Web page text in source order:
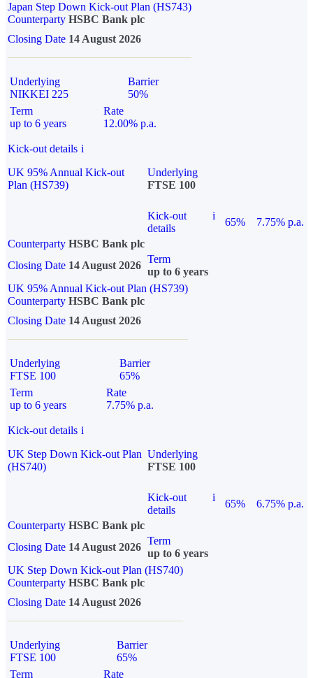
Japan Step Down Kick-out Plan (HS743)
Counterparty HSBC Bank plc
Closing Date 14 August 2026
Underlying
NIKKEI 225
Barrier
50%
Term
up to 6 years
Rate
12.00% p.a.
Kick-out details i
UK 95% Annual Kick-out
Plan (HS739)
Underlying
FTSE 100
Kick-out
details
i
65%
7.75% p.a.
Counterparty HSBC Bank plc
Closing Date 14 August 2026
Term
up to 6 years
UK 95% Annual Kick-out Plan (HS739)
Counterparty HSBC Bank plc
Closing Date 14 August 2026
Underlying
FTSE 100
Barrier
65%
Term
up to 6 years
Rate
7.75% p.a.
Kick-out details i
UK Step Down Kick-out Plan
(HS740)
Underlying
FTSE 100
Kick-out
details
i
65%
6.75% p.a.
Counterparty HSBC Bank plc
Closing Date 14 August 2026
Term
up to 6 years
UK Step Down Kick-out Plan (HS740)
Counterparty HSBC Bank plc
Closing Date 14 August 2026
Underlying
FTSE 100
Barrier
65%
Term
Rate